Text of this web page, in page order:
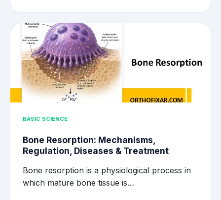
BASIC SCIENCE
Bone Resorption: Mechanisms,
Regulation, Diseases & Treatment
Bone resorption is a physiological process in
which mature bone tissue is…